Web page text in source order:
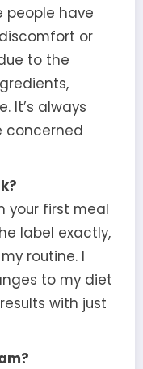
people have
or
to the
It’s always
concerned
your first meal
label exactly,
routine. I
to my diet
with just